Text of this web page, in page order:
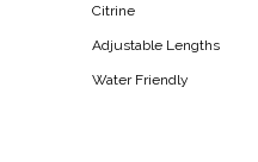
Citrine
Adjustable Lengths
Water Friendly